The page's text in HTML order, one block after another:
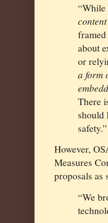
about
or
a form
There
should
However,
Measures
proposals as
“We